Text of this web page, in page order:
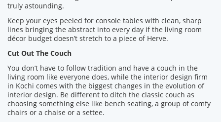
truly astounding.
Keep your eyes peeled for console tables with clean, sharp
lines bringing the abstract into every day if the living room
décor budget doesn’t stretch to a piece of Herve.
Cut Out The Couch
You don’t have to follow tradition and have a couch in the
living room like everyone does, while the interior design firm
in Kochi comes with the biggest changes in the evolution of
interior design. Be different to ditch the classic couch as
choosing something else like bench seating, a group of comfy
chairs or a chaise or a settee.